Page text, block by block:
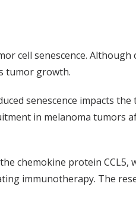
cell senescence.
tumor growth.
senescence impacts
in melanoma
chemokine protein
immunotherapy. The